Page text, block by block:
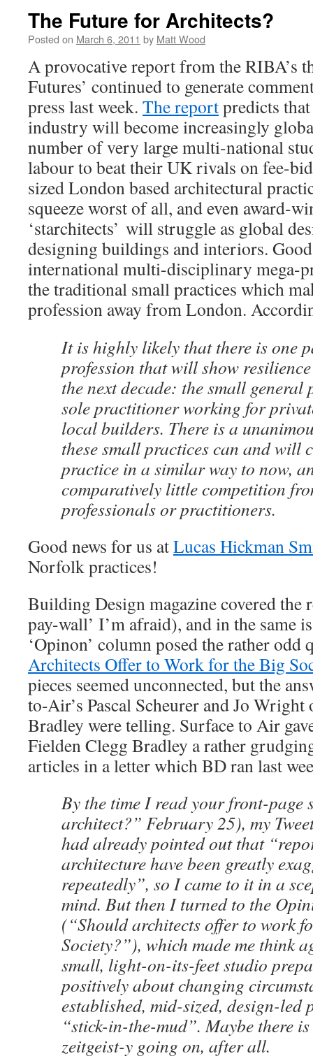
The Future for Architects?
Posted on March 6, 2011 by Matt Wood
A provocative report from the RIBA’s
Futures’ continued to generate
press last week. The reportpredicts
industry will become increasingly
number of very large multi-national
labour to beat their UK rivals on fee-
sized London based architectural
squeeze worst of all, and even award-
‘starchitects’ will struggle as global
designing buildings and interiors.
international multi-disciplinary mega-
the traditional small practices which
profession away from London.
It is highly likely that there is one
profession that will show
the next decade: the small general
sole practitioner working for
local builders. There is a
these small practices can and will
practice in a similar way to now,
comparatively little competition
professionals or practitioners.
Good news for us atLucas Hickman
Norfolk practices!
Building Design magazine covered the
pay-wall’ I’m afraid), and in the same
‘Opinon’ column posed the rather odd
Architects Offer to Work for the Big
pieces seemed unconnected, but the
to-Air’s Pascal Scheurer and Jo
Bradley were telling. Surface to Air
Fielden Clegg Bradley a rather
articles in a letter which BD ran last
By the time I read your front-page
architect?” February 25), my
had already pointed out that
architecture have been greatly
repeatedly”, so I came to it in a
mind. But then I turned to the
(“Should architects offer to work
Society?”), which made me think
small, light-on-its-feet studio
positively about changing
established, mid-sized, design-led
“stick-in-the-mud”. Maybe there
zeitgeist-y going on, after all.